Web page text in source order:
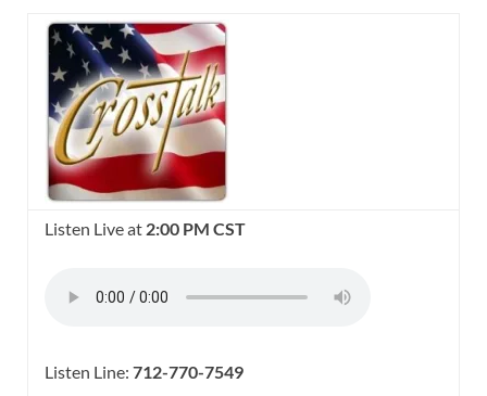
Listen Live at 2:00 PM CST
Listen Line: 712-770-7549